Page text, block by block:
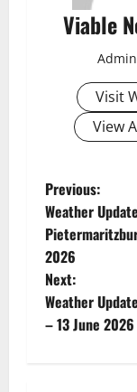
Viable
Visit
View
P
o
s
t
Previous:
Weather
2026
Next:
Weather
– 13 June 2026